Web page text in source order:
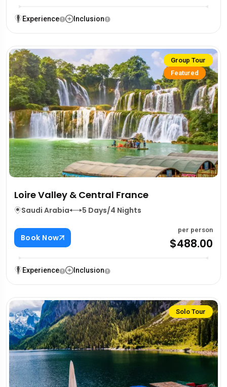
Experience Inclusion
Group Tour
Featured
Loire Valley & Central France
Saudi Arabia 5 Days/4 Nights
Book Now
per person
$488.00
Experience Inclusion
Solo Tour